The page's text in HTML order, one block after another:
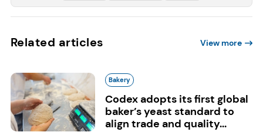
Related articles View more
Bakery
Codex adopts its first global
baker’s yeast standard to
align trade and quality...